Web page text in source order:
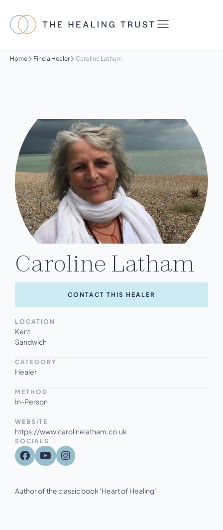
Home Find a Healer Caroline Latham
Caroline Latham
CONTACT THIS HEALER
LOCATION
Kent
Sandwich
CATEGORY
Healer
METHOD
In-Person
WEBSITE
https://www.carolinelatham.co.uk
SOCIALS
Author of the classic book ‘Heart of Healing’